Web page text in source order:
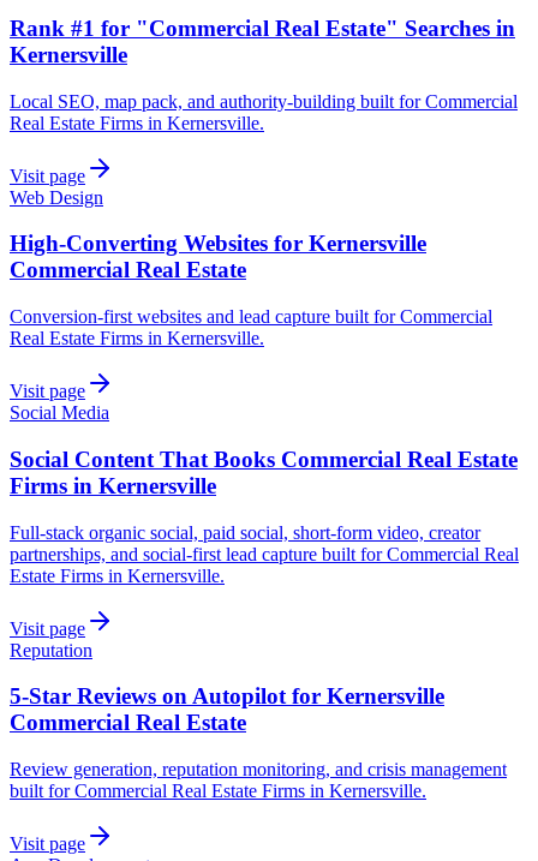
Rank #1 for "Commercial Real Estate" Searches in
Kernersville
Local SEO, map pack, and authority-building built for Commercial
Real Estate Firms in Kernersville.
Visit page
Web Design
High-Converting Websites for Kernersville
Commercial Real Estate
Conversion-first websites and lead capture built for Commercial
Real Estate Firms in Kernersville.
Visit page
Social Media
Social Content That Books Commercial Real Estate
Firms in Kernersville
Full-stack organic social, paid social, short-form video, creator
partnerships, and social-first lead capture built for Commercial Real
Estate Firms in Kernersville.
Visit page
Reputation
5-Star Reviews on Autopilot for Kernersville
Commercial Real Estate
Review generation, reputation monitoring, and crisis management
built for Commercial Real Estate Firms in Kernersville.
Visit page